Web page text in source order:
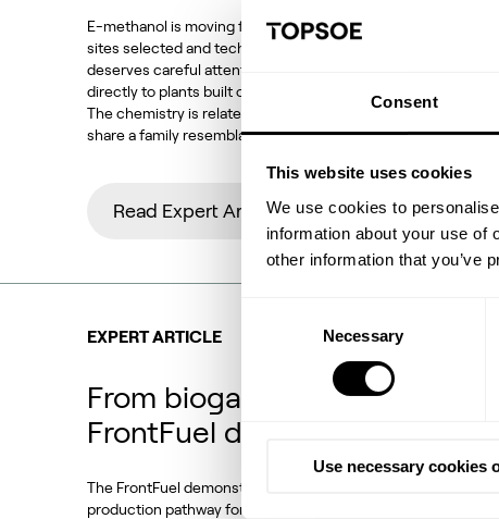
Consent
This website uses cookies
We use cookies to
information about your use of
other information that you’ve
Necessary
Use necessary cookies
E-methanol is moving from demonstration to deployment.
sites selected and technology choices locked in. Against
deserves careful attention: how much of conventional
directly to plants built on CO2 feedstocks, electrolytic
The chemistry is related, the equipment looks familiar and
share a family resemblance. But the operating conditions,
Read Expert Article
EXPERT ARTICLE
From biogas and biogenic
FrontFuel demonstration
The FrontFuel demonstration project has established an
production pathway for sustainable aviation fuel (SAF) based